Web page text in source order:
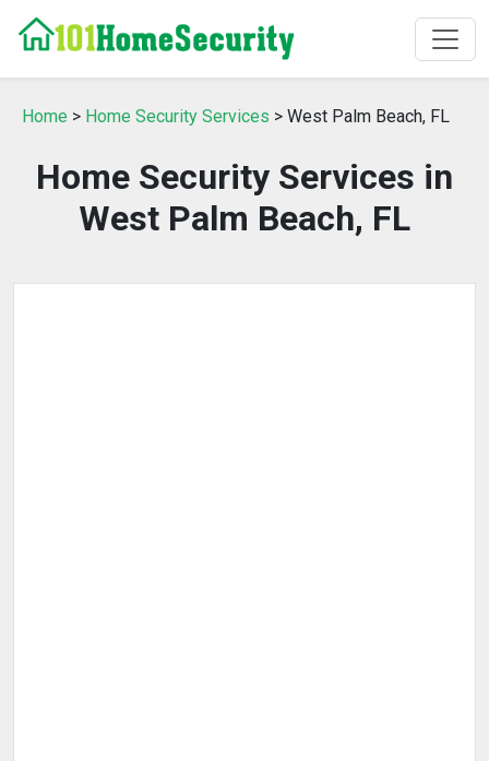
Home > Home Security Services > West Palm Beach, FL
Home Security Services in
West Palm Beach, FL